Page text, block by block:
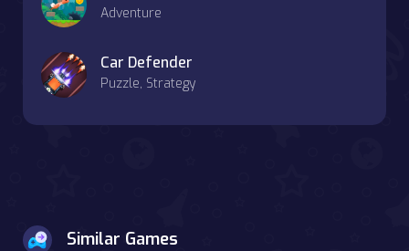
Adventure
Car Defender
Puzzle, Strategy
Similar Games